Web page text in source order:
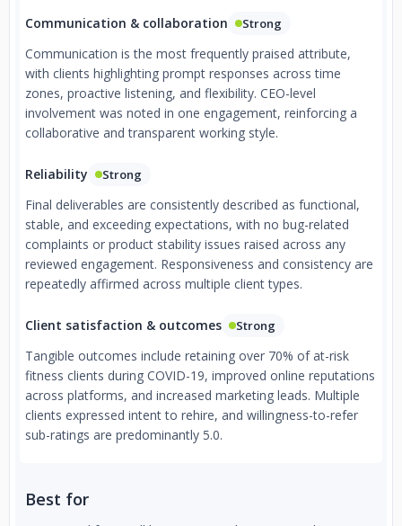
Communication & collaboration Strong
Communication is the most frequently praised attribute,
with clients highlighting prompt responses across time
zones, proactive listening, and flexibility. CEO-level
involvement was noted in one engagement, reinforcing a
collaborative and transparent working style.
Reliability Strong
Final deliverables are consistently described as functional,
stable, and exceeding expectations, with no bug-related
complaints or product stability issues raised across any
reviewed engagement. Responsiveness and consistency are
repeatedly affirmed across multiple client types.
Client satisfaction & outcomes Strong
Tangible outcomes include retaining over 70% of at-risk
fitness clients during COVID-19, improved online reputations
across platforms, and increased marketing leads. Multiple
clients expressed intent to rehire, and willingness-to-refer
sub-ratings are predominantly 5.0.
Best for